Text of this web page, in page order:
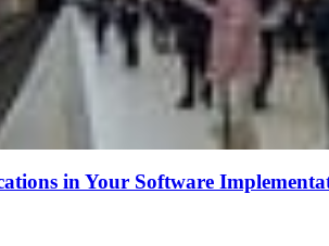
in Your Software